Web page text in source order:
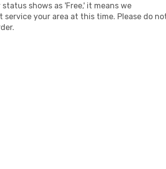
shows as 'Free,' it means we
your area at this time. Please do